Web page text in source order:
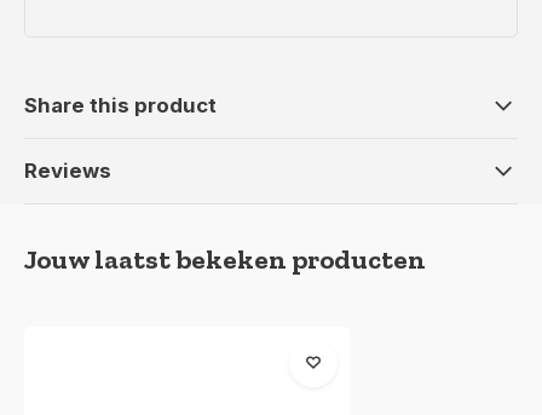
Share this product
Reviews
Jouw laatst bekeken producten